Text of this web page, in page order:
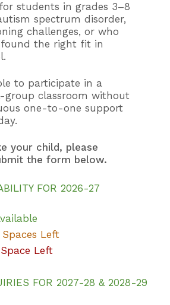
students in grades 3–8
spectrum disorder,
challenges, or who
the right fit in
to participate in a
classroom without
one-to-one support
your child, please
the form below.
FOR 2026-27
Spaces Left
Left
FOR 2027-28 & 2028-29